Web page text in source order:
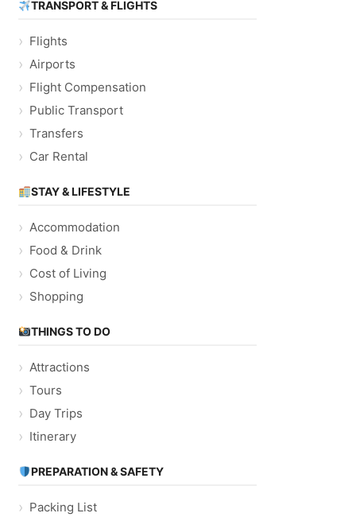
TRANSPORT & FLIGHTS
Flights
Airports
Flight Compensation
Public Transport
Transfers
Car Rental
STAY & LIFESTYLE
Accommodation
Food & Drink
Cost of Living
Shopping
THINGS TO DO
Attractions
Tours
Day Trips
Itinerary
PREPARATION & SAFETY
Packing List